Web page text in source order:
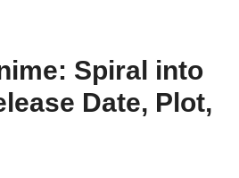
Spiral into
Date, Plot,